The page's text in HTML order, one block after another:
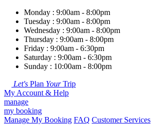
Monday : 9:00am - 8:00pm
Tuesday : 9:00am - 8:00pm
Wednesday : 9:00am - 8:00pm
Thursday : 9:00am - 8:00pm
Friday : 9:00am - 6:30pm
Saturday : 9:00am - 6:30pm
Sunday : 10:00am - 8:00pm
Let's Plan YourTrip
My Account & Help
manage
my booking
Manage My Booking FAQ Customer Services